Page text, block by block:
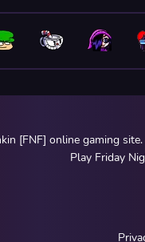
[FNF] online gaming
Play Friday